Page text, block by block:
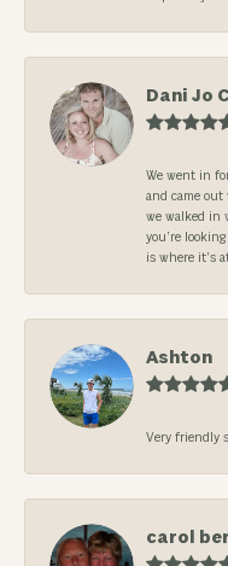
Dani Jo
We went in
and came
we walked in
you’re
is where it’s
Ashton
Very friendly
carol